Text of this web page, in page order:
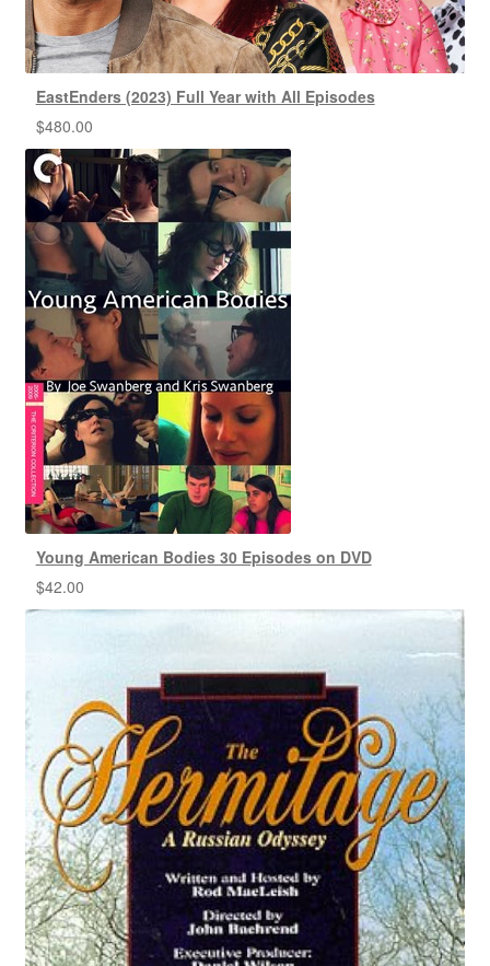
EastEnders (2023) Full Year with All Episodes
$480.00
Young American Bodies 30 Episodes on DVD
$42.00